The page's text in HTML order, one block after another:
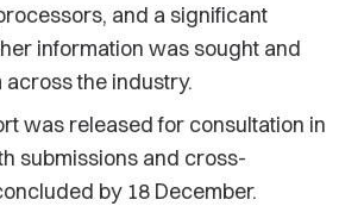
and a significant
information was sought and
the industry.
was released for consultation in
submissions and cross-
by 18 December.